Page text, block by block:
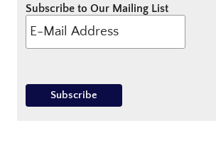
Subscribe to Our Mailing List